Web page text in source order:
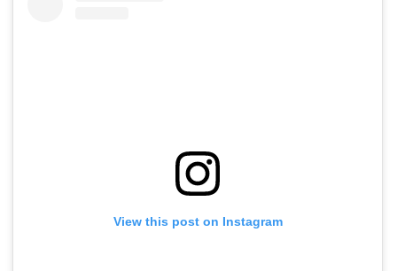
View this post on Instagram